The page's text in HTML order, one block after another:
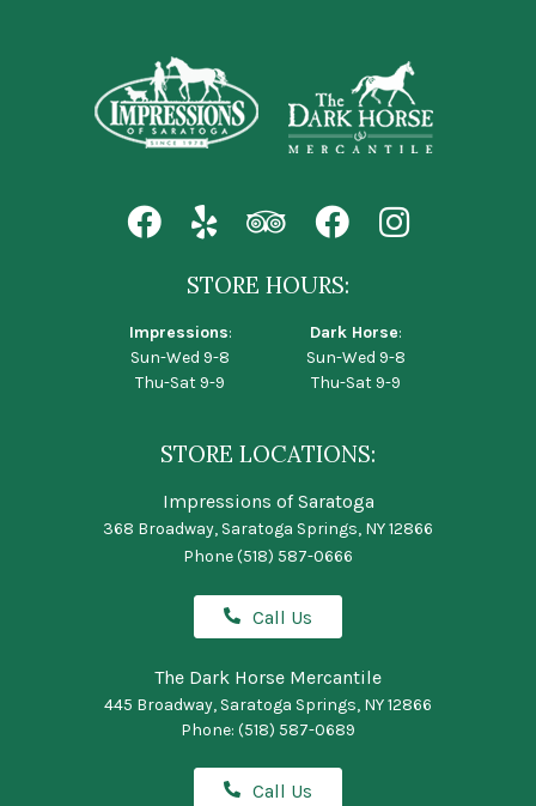
STORE HOURS:
Impressions:
Sun-Wed 9-8
Thu-Sat 9-9
Dark Horse:
Sun-Wed 9-8
Thu-Sat 9-9
STORE LOCATIONS:
Impressions of Saratoga
368 Broadway, Saratoga Springs, NY 12866
Phone(518) 587-0666
Call Us
The Dark Horse Mercantile
445 Broadway, Saratoga Springs, NY 12866
Phone: (518) 587-0689
Call Us